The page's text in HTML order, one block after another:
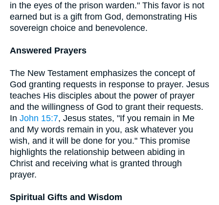
in the eyes of the prison warden." This favor is not
earned but is a gift from God, demonstrating His
sovereign choice and benevolence.
Answered Prayers
The New Testament emphasizes the concept of
God granting requests in response to prayer. Jesus
teaches His disciples about the power of prayer
and the willingness of God to grant their requests.
In John 15:7, Jesus states, "If you remain in Me
and My words remain in you, ask whatever you
wish, and it will be done for you." This promise
highlights the relationship between abiding in
Christ and receiving what is granted through
prayer.
Spiritual Gifts and Wisdom